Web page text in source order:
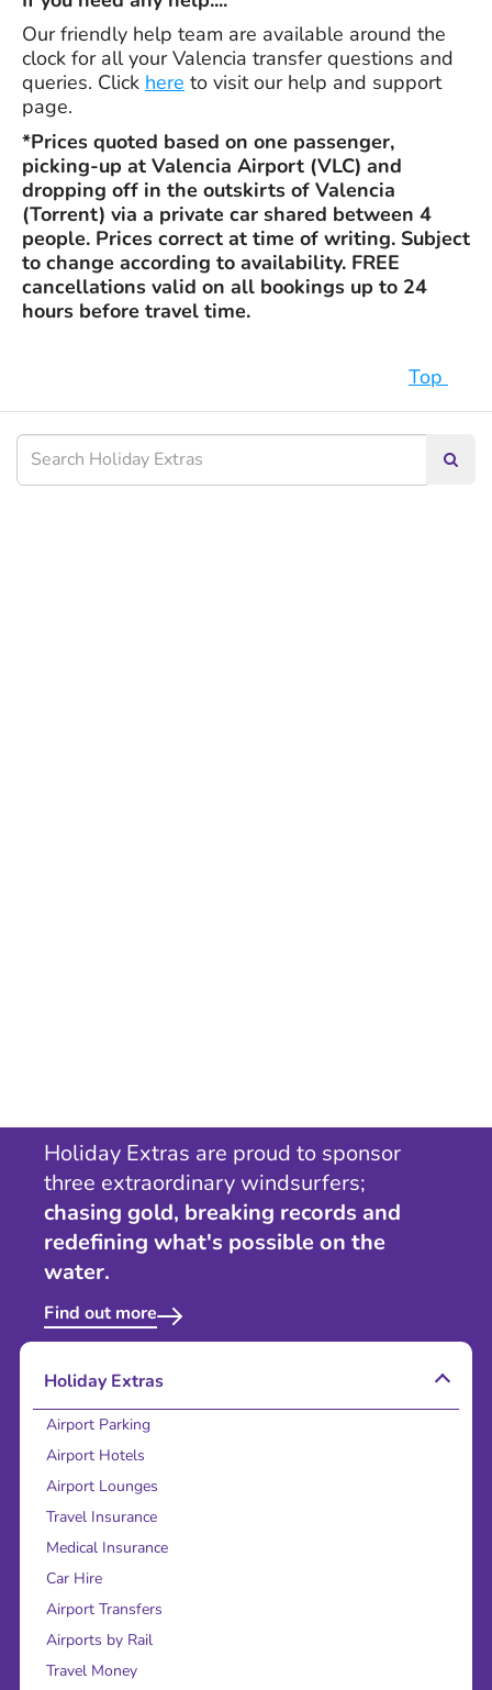
Our friendly help team are available around the
clock for all your Valencia transfer questions and
queries. Click here to visit our help and support
page.
*Prices quoted based on one passenger,
picking-up at Valencia Airport (VLC) and
dropping off in the outskirts of Valencia
(Torrent) via a private car shared between 4
people. Prices correct at time of writing. Subject
to change according to availability. FREE
cancellations valid on all bookings up to 24
hours before travel time.
Top
Holiday Extras are proud to sponsor
three extraordinary windsurfers;
chasing gold, breaking records and
redefining what's possible on the
water.
Find out more
Holiday Extras
Airport Parking
Airport Hotels
Airport Lounges
Travel Insurance
Medical Insurance
Car Hire
Airport Transfers
Airports by Rail
Travel Money